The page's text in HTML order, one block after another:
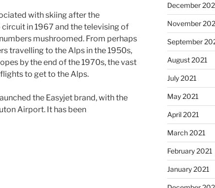
with skiing after the
in 1967 and the televising of
mushroomed. From perhaps
travelling to the Alps in the 1950s,
by the end of the 1970s, the vast
to get to the Alps.
the Easyjet brand, with the
Airport. It has been
December
November
September
August 2021
July 2021
May 2021
April 2021
March 2021
February 2021
January 2021